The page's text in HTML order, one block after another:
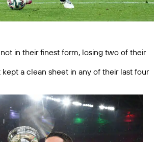
in their finest form, losing two of their
kept a clean sheet in any of their last four